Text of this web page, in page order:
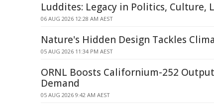
Luddites: Legacy in Politics, Culture,
06 AUG 2026 12:28 AM AEST
Nature's Hidden Design Tackles
05 AUG 2026 11:34 PM AEST
ORNL Boosts Californium-252
Demand
05 AUG 2026 9:42 AM AEST